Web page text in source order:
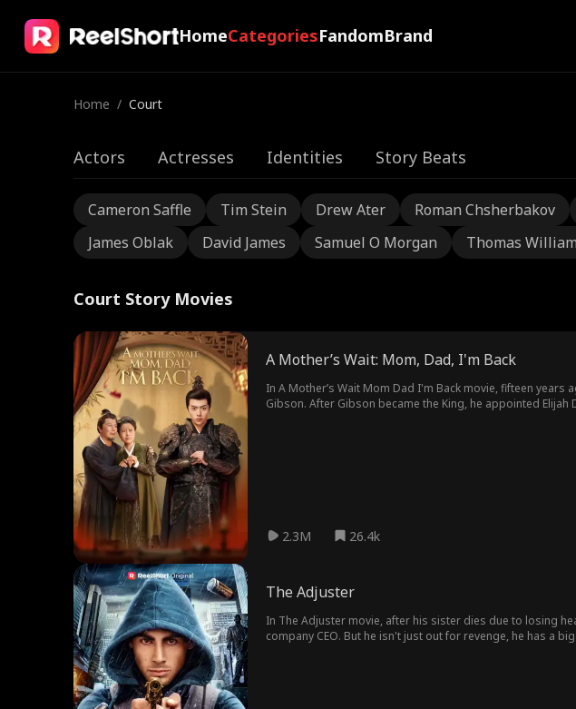
HomeCategoriesFandomBrand
Home / Court
Actors Actresses Identities Story Beats
Cameron Saffle Tim Stein Drew Ater Roman Chsherbakov
James Oblak
David James Samuel O Morgan Thomas
Court Story Movies
A Mother’s Wait: Mom, Dad, I'm Back
In A Mother’s Wait Mom Dad I'm Back movie, fifteen
Gibson. After Gibson became the King, he appointed
2.3M 26.4k
The Adjuster
In The Adjuster movie, after his sister dies due to losing
company CEO. But he isn't just out for revenge, he has a